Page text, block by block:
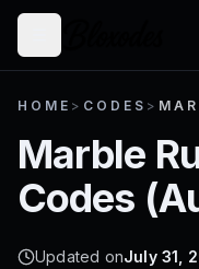
HOME > CODES >
Marble
Codes (
Updated onJuly 31,